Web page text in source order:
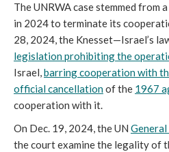
The UNRWA case stemmed from
in 2024 to terminate its
28, 2024, the Knesset—Israel’s
legislation prohibiting the
Israel,barring cooperation with
official cancellationof the 1967
cooperation with it.
On Dec. 19, 2024, the UN
the court examine the legality of